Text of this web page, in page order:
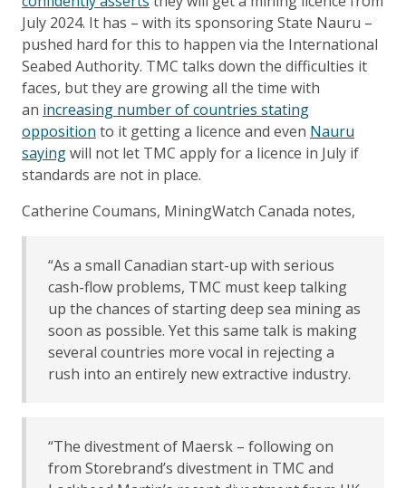
July 2024. It has – with its sponsoring State Nauru –
pushed hard for this to happen via the International
Seabed Authority. TMC talks down the difficulties it
faces, but they are growing all the time with
an increasing number of countries stating
opposition to it getting a licence and even Nauru
sayingwill not let TMC apply for a licence in July if
standards are not in place.
Catherine Coumans, MiningWatch Canada notes,
“As a small Canadian start-up with serious
cash-flow problems, TMC must keep talking
up the chances of starting deep sea mining as
soon as possible. Yet this same talk is making
several countries more vocal in rejecting a
rush into an entirely new extractive industry.
“The divestment of Maersk – following on
from Storebrand’s divestment in TMC and